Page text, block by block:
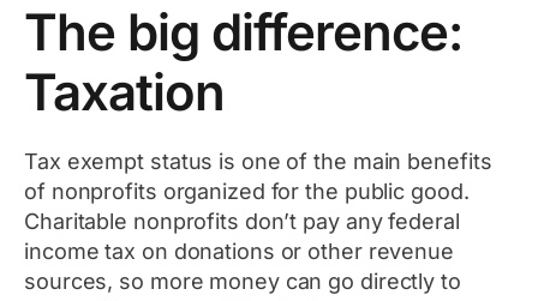
The big difference:
Taxation
Tax exempt status is one of the main benefits
of nonprofits organized for the public good.
Charitable nonprofits don’t pay any federal
income tax on donations or other revenue
sources, so more money can go directly to